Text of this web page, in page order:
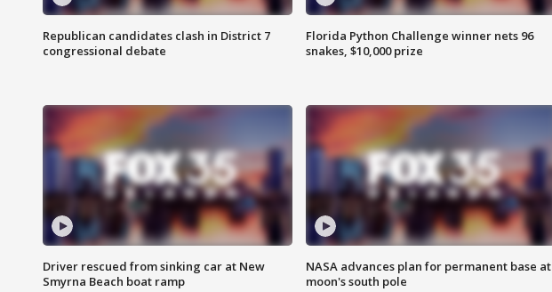
Republican candidates clash in District 7
congressional debate
Florida Python Challenge winner nets 96
snakes, $10,000 prize
Driver rescued from sinking car at New
Smyrna Beach boat ramp
NASA advances plan for permanent base at
moon's south pole